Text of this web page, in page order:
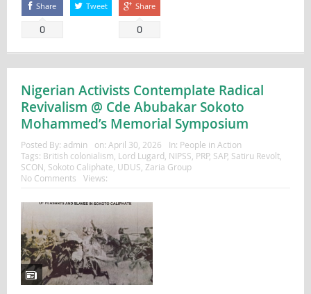
Share
0
Tweet Share
0
Nigerian Activists Contemplate Radical
Revivalism @ Cde Abubakar Sokoto
Mohammed’s Memorial Symposium
Posted By: admin on: April 30, 2026 In: People in Action
Tags: British colonialism, Lord Lugard, NIPSS, PRP, SAP, Satiru Revolt,
SCON, Sokoto Caliphate, UDUS, Zaria Group
No Comments
Views: